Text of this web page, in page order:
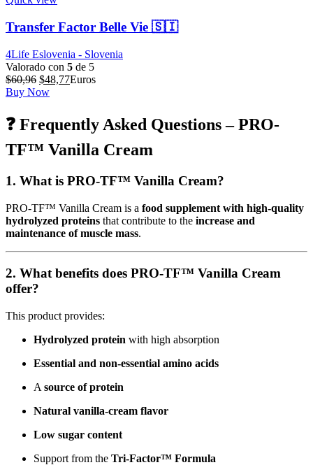
Transfer Factor Belle Vie 🇸🇮
4Life Eslovenia - Slovenia
Valorado con 5 de 5
$60,96 El
precio
$60,96.
$48,77El
$48,77.
Euros
Buy Now
❓ Frequently Asked Questions – PRO-
TF™ Vanilla Cream
1. What is PRO-TF™ Vanilla Cream?
PRO-TF™ Vanilla Cream is a food supplement with high-quality
hydrolyzed proteins that contribute to the increase and
maintenance of muscle mass.
2. What benefits does PRO-TF™ Vanilla Cream
offer?
This product provides:
Hydrolyzed protein with high absorption
Essential and non-essential amino acids
A source of protein
Natural vanilla-cream flavor
Low sugar content
Support from the Tri-Factor™ Formula